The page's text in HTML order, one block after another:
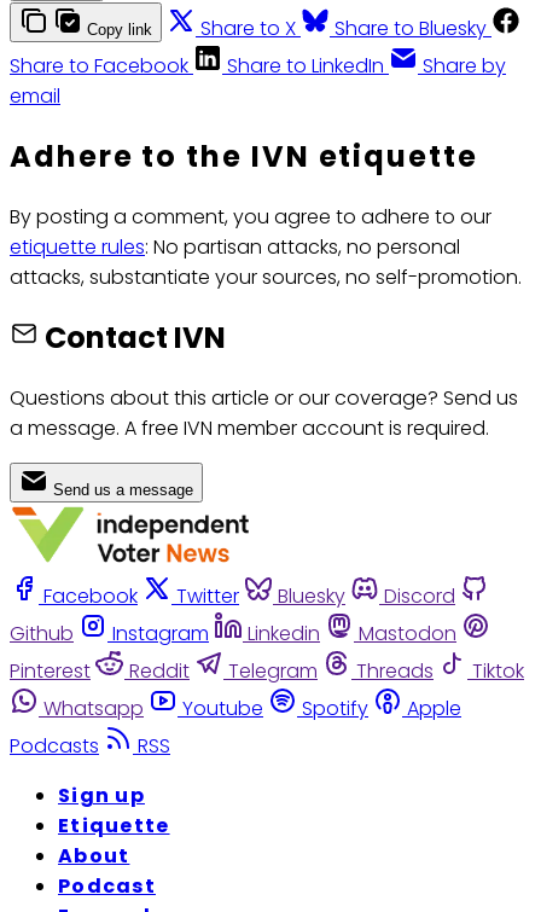
Copy link Share to X
Share to Bluesky
Share to Facebook
Share to LinkedIn
Share by
email
Adhere to the IVN etiquette
By posting a comment, you agree to adhere to our
etiquette rules: No partisan attacks, no personal
attacks, substantiate your sources, no self-promotion.
Contact IVN
Questions about this article or our coverage? Send us
a message. A free IVN member account is required.
Send us a message
Facebook Twitter Bluesky
Discord
Github
Instagram Linkedin
Mastodon
Pinterest
Reddit Telegram Threads
Tiktok
Whatsapp
Youtube Spotify
Apple
Podcasts
RSS
Sign up
Etiquette
About
Podcast